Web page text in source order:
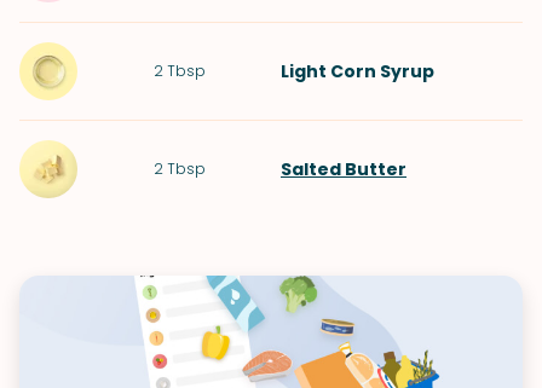
2 Tbsp Light Corn Syrup
2 Tbsp Salted Butter